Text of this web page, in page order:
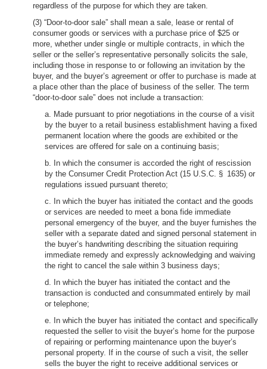
regardless of the purpose for which they are taken.
(3) “Door-to-door sale” shall mean a sale, lease or rental of
consumer goods or services with a purchase price of $25 or
more, whether under single or multiple contracts, in which the
seller or the seller’s representative personally solicits the sale,
including those in response to or following an invitation by the
buyer, and the buyer’s agreement or offer to purchase is made at
a place other than the place of business of the seller. The term
“door-to-door sale” does not include a transaction:
a. Made pursuant to prior negotiations in the course of a visit
by the buyer to a retail business establishment having a fixed
permanent location where the goods are exhibited or the
services are offered for sale on a continuing basis;
b. In which the consumer is accorded the right of rescission
by the Consumer Credit Protection Act (15 U.S.C. § 1635) or
regulations issued pursuant thereto;
c. In which the buyer has initiated the contact and the goods
or services are needed to meet a bona fide immediate
personal emergency of the buyer, and the buyer furnishes the
seller with a separate dated and signed personal statement in
the buyer’s handwriting describing the situation requiring
immediate remedy and expressly acknowledging and waiving
the right to cancel the sale within 3 business days;
d. In which the buyer has initiated the contact and the
transaction is conducted and consummated entirely by mail
or telephone;
e. In which the buyer has initiated the contact and specifically
requested the seller to visit the buyer’s home for the purpose
of repairing or performing maintenance upon the buyer’s
personal property. If in the course of such a visit, the seller
sells the buyer the right to receive additional services or